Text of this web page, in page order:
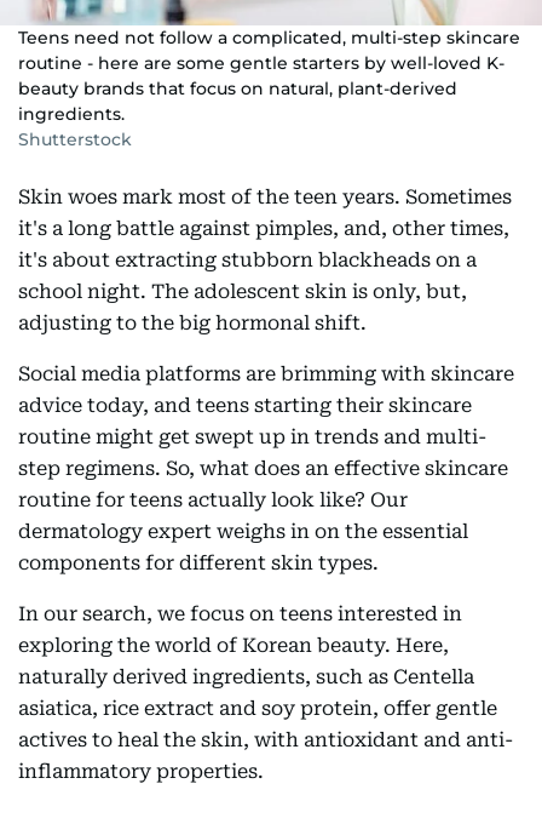
Teens need not follow a complicated, multi-step skincare
routine - here are some gentle starters by well-loved K-
beauty brands that focus on natural, plant-derived
ingredients.
Shutterstock
Skin woes mark most of the teen years. Sometimes
it's a long battle against pimples, and, other times,
it's about extracting stubborn blackheads on a
school night. The adolescent skin is only, but,
adjusting to the big hormonal shift.
Social media platforms are brimming with skincare
advice today, and teens starting their skincare
routine might get swept up in trends and multi-
step regimens. So, what does an effective skincare
routine for teens actually look like? Our
dermatology expert weighs in on the essential
components for different skin types.
In our search, we focus on teens interested in
exploring the world of Korean beauty. Here,
naturally derived ingredients, such as Centella
asiatica, rice extract and soy protein, offer gentle
actives to heal the skin, with antioxidant and anti-
inflammatory properties.